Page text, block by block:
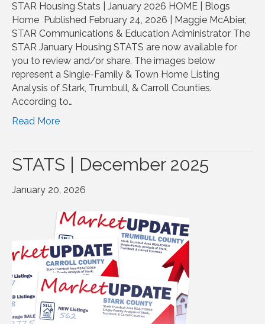
STAR Housing Stats | January 2026 HOME | Blogs
Home Published February 24, 2026 | Maggie McAbier,
STAR Communications & Education Administrator The
STAR January Housing STATS are now available for
you to review and/or share. The images below
represent a Single-Family & Town Home Listing
Analysis of Stark, Trumbull, & Carroll Counties.
According to…
Read More
STATS | December 2025
January 20, 2026